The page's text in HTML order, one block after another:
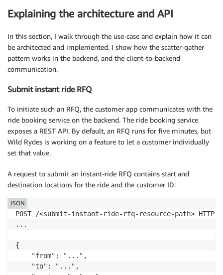
Explaining the architecture and API
In this section, I walk through the use-case and explain how it can
be architected and implemented. I show how the scatter-gather
pattern works in the backend, and the client-to-backend
communication.
Submit instant ride RFQ
To initiate such an RFQ, the customer app communicates with the
ride booking service on the backend. The ride booking service
exposes a REST API. By default, an RFQ runs for five minutes, but
Wild Rydes is working on a feature to let a customer individually
set that value.
A request to submit an instant-ride RFQ contains start and
destination locations for the ride and the customer ID:
POST /<submit-instant-ride-rfq-resource-path> HTTP/
...
{
    "from": "...",
    "to": "...",
JSON